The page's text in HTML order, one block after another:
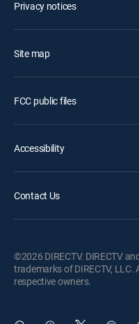
Privacy notices
Site map
FCC public files
Accessibility
Contact Us
©2026 DIRECTV. DIRECTV
trademarks of DIRECTV,
respective owners.